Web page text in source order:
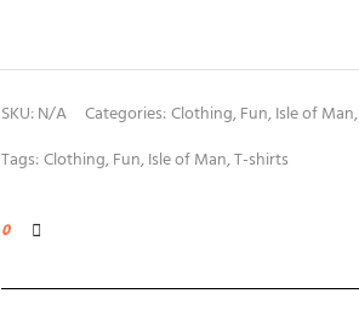
SKU:N/A Categories:Clothing,Fun,Isle of Man,
Tags:Clothing,Fun,Isle of Man,T-shirts
0